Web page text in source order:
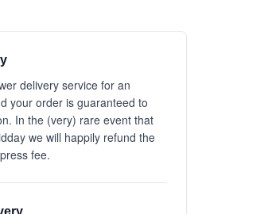
delivery service for an
your order is guaranteed to
In the (very) rare event that
we will happily refund the
fee.